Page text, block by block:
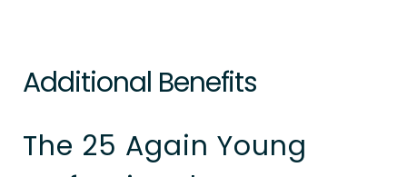
Additional Benefits
The 25 Again Young